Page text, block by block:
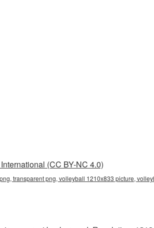
(CC BY-NC 4.0)
transparent png, volleyball 1210x833 picture,